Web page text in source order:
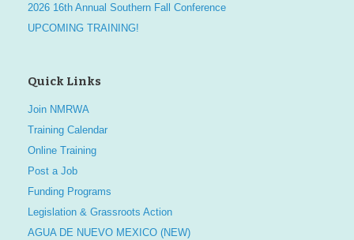
2026 16th Annual Southern Fall Conference
UPCOMING TRAINING!
Quick Links
Join NMRWA
Training Calendar
Online Training
Post a Job
Funding Programs
Legislation & Grassroots Action
AGUA DE NUEVO MEXICO (NEW)